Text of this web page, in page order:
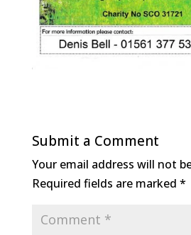
Submit a Comment
Your email address will not
Required fields are marked *